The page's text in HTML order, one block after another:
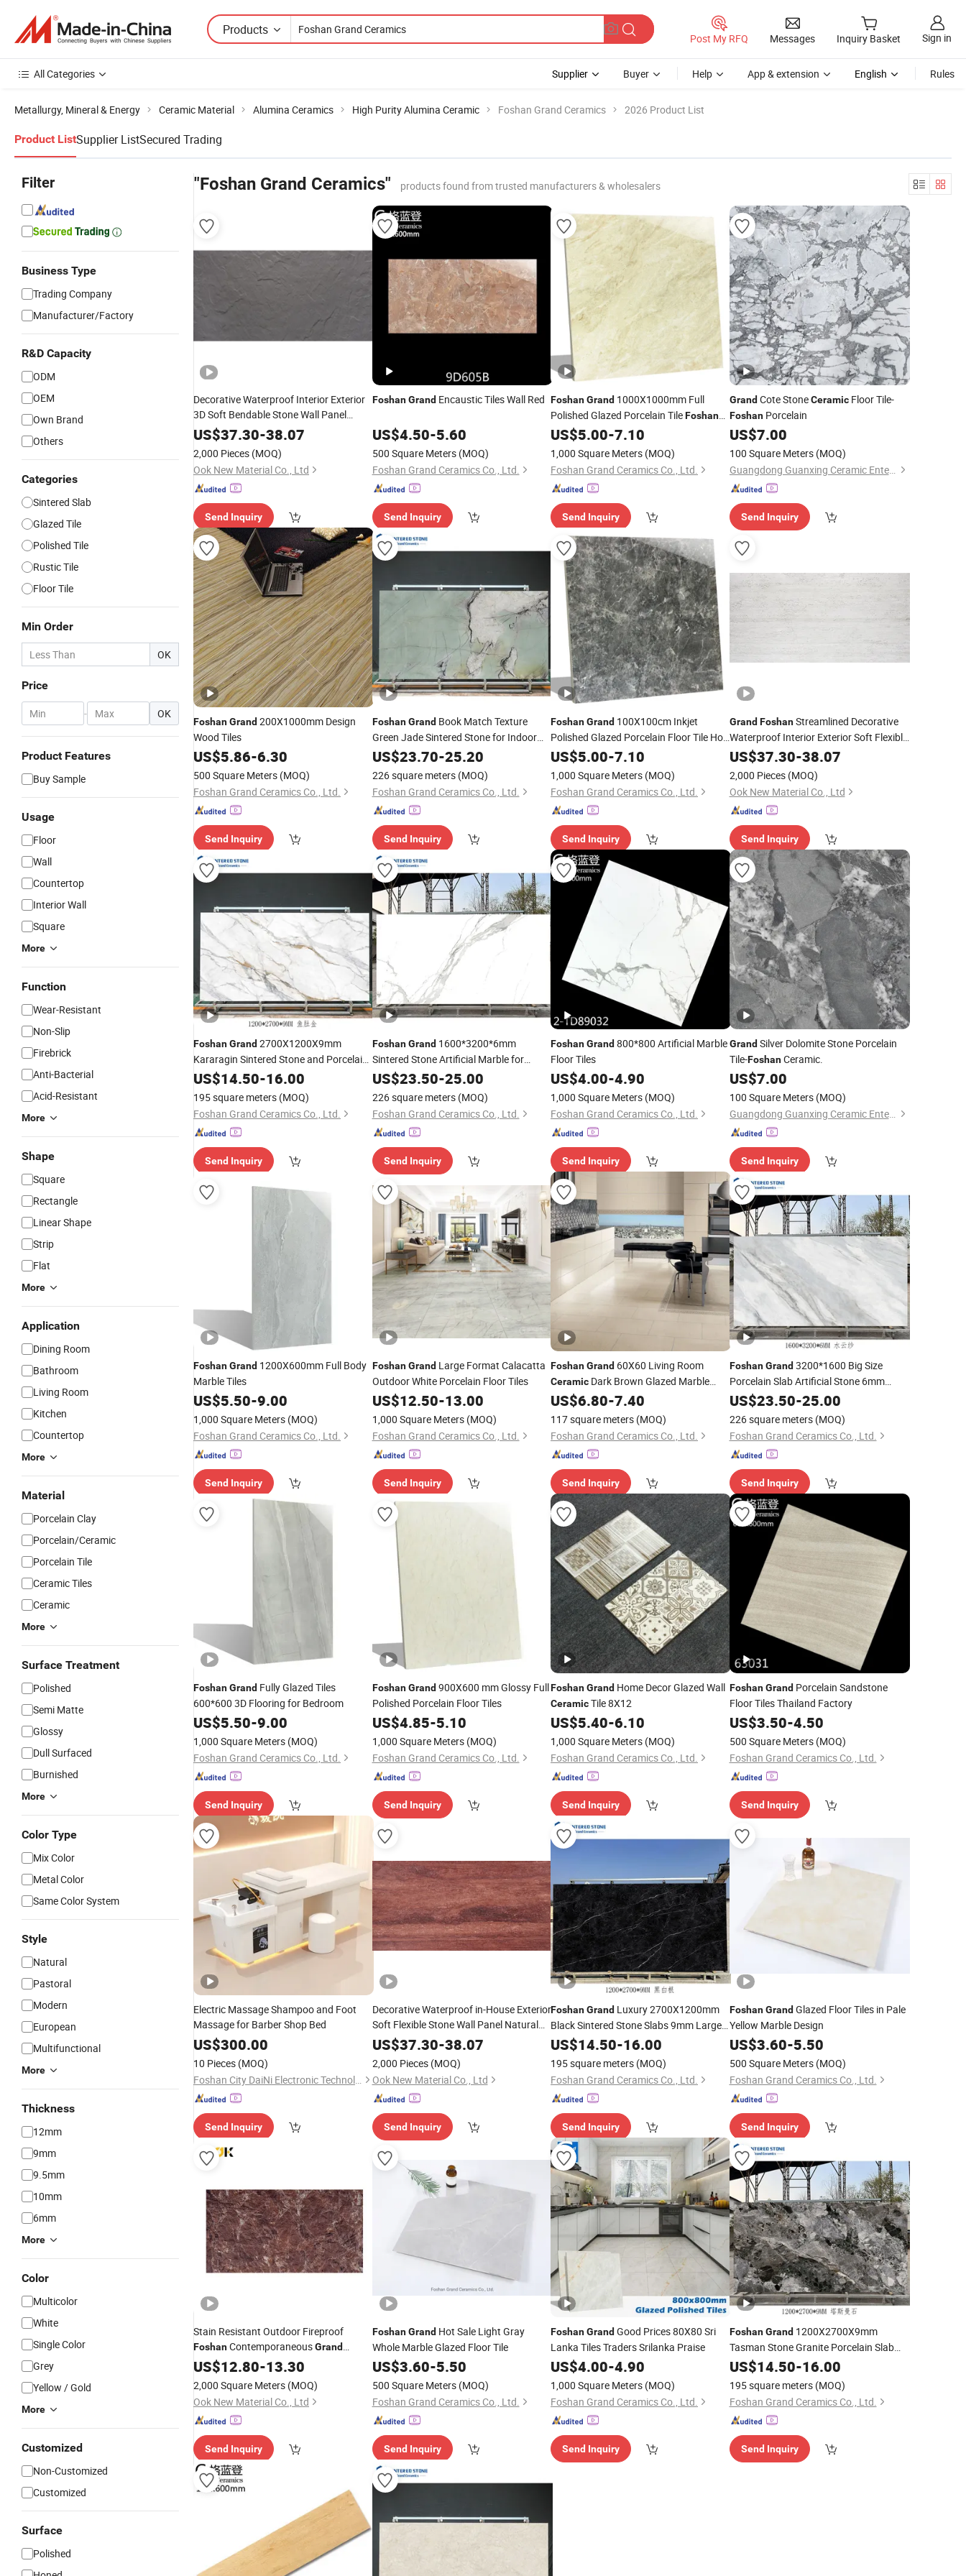
Products
Post My RFQ Messages Inquiry Basket Sign in
All Categories Supplier Buyer Help App & extension English Rules
Metallurgy, Mineral & Energy Ceramic Material Alumina Ceramics High Purity Alumina Ceramic Foshan Grand Ceramics 2026 Product List
Product ListSupplier ListSecured Trading
Filter
Business Type
Trading Company
Manufacturer/Factory
R&D Capacity
ODM
OEM
Own Brand
Others
Categories
Sintered Slab
Glazed Tile
Polished Tile
Rustic Tile
Floor Tile
Min Order
OK
Price
- OK
Product Features
Buy Sample
Usage
Floor
Wall
Countertop
Interior Wall
Square
More
Function
Wear-Resistant
Non-Slip
Firebrick
Anti-Bacterial
Acid-Resistant
More
Shape
Square
Rectangle
Linear Shape
Strip
Flat
More
Application
Dining Room
Bathroom
Living Room
Kitchen
Countertop
More
Material
Porcelain Clay
Porcelain/Ceramic
Porcelain Tile
Ceramic Tiles
Ceramic
More
Surface Treatment
Polished
Semi Matte
Glossy
Dull Surfaced
Burnished
More
Color Type
Mix Color
Metal Color
Same Color System
Style
Natural
Pastoral
Modern
European
Multifunctional
More
Thickness
12mm
9mm
9.5mm
10mm
6mm
More
Color
Multicolor
White
Single Color
Grey
Yellow / Gold
More
Customized
Non-Customized
Customized
Surface
Polished
"Foshan Grand Ceramics" products found from trusted manufacturers & wholesalers
Decorative Waterproof Interior Exterior
3D Soft Bendable Stone Wall Panel
Natural Stone Powder Factory Outdoor
Fireproof Factory Inventory
Grand
US$37.30-38.07
2,000 Pieces (MOQ)
Ook New Material Co., Ltd
Send Inquiry
Foshan GrandEncaustic Tiles Wall Red
US$4.50-5.60
500 Square Meters (MOQ)
Foshan Grand Ceramics Co., Ltd.
Send Inquiry
FoshanGrand 1000X1000mm Full
Polished Glazed Porcelain TileFoshan
Cheap Price
US$5.00-7.10
1,000 Square Meters (MOQ)
Foshan Grand Ceramics Co., Ltd.
Send Inquiry
GrandCote StoneCeramicFloor Tile-
FoshanPorcelain
US$7.00
100 Square Meters (MOQ)
Guangdong Guanxing Ceramic Enterprise Co, . Ltd.
Send Inquiry
FoshanGrand 200X1000mm Design
Wood Tiles
US$5.86-6.30
500 Square Meters (MOQ)
Foshan Grand Ceramics Co., Ltd.
Send Inquiry
Foshan GrandBook Match Texture
Green Jade Sintered Stone for Indoor
and Outdoor
US$23.70-25.20
226 square meters (MOQ)
Foshan Grand Ceramics Co., Ltd.
Send Inquiry
FoshanGrand 100X100cm Inkjet
Polished Glazed Porcelain Floor Tile Hot
Sale
US$5.00-7.10
1,000 Square Meters (MOQ)
Foshan Grand Ceramics Co., Ltd.
Send Inquiry
Grand FoshanStreamlined Decorative
Waterproof Interior Exterior Soft Flexible
Stone Wall Panel Natural Stone Powder
Multi-Scene Use Outdoor Fireproof
US$37.30-38.07
2,000 Pieces (MOQ)
Ook New Material Co., Ltd
Send Inquiry
FoshanGrand 2700X1200X9mm
Kararagin Sintered Stone and Porcelain
Panels
US$14.50-16.00
195 square meters (MOQ)
Foshan Grand Ceramics Co., Ltd.
Send Inquiry
Foshan Grand1600*3200*6mm
Sintered Stone Artificial Marble for
Dining Living Room Hall Decor for Indoor
Floor Tiles Wall Panel
US$23.50-25.00
226 square meters (MOQ)
Foshan Grand Ceramics Co., Ltd.
Send Inquiry
FoshanGrand 800*800 Artificial Marble
Floor Tiles
US$4.00-4.90
1,000 Square Meters (MOQ)
Foshan Grand Ceramics Co., Ltd.
Send Inquiry
GrandSilver Dolomite Stone Porcelain
Tile-FoshanCeramic.
US$7.00
100 Square Meters (MOQ)
Guangdong Guanxing Ceramic Enterprise Co, . Ltd.
Send Inquiry
FoshanGrand 1200X600mm Full Body
Marble Tiles
US$5.50-9.00
1,000 Square Meters (MOQ)
Foshan Grand Ceramics Co., Ltd.
Send Inquiry
Foshan GrandLarge Format Calacatta
Outdoor White Porcelain Floor Tiles
US$12.50-13.00
1,000 Square Meters (MOQ)
Foshan Grand Ceramics Co., Ltd.
Send Inquiry
FoshanGrand 60X60 Living Room
Ceramic Dark Brown Glazed Marble
Floor Tile Polished 120X60 Porcelain
US$6.80-7.40
117 square meters (MOQ)
Foshan Grand Ceramics Co., Ltd.
Send Inquiry
Foshan Grand3200*1600 Big Size
Porcelain Slab Artificial Stone 6mm
Sintered Hall Bedroom Landscape
Basement Road Floor Wall
US$23.50-25.00
226 square meters (MOQ)
Foshan Grand Ceramics Co., Ltd.
Send Inquiry
FoshanGrand Fully Glazed Tiles
600*600 3D Flooring for Bedroom
US$5.50-9.00
1,000 Square Meters (MOQ)
Foshan Grand Ceramics Co., Ltd.
Send Inquiry
Foshan Grand900X600 mm Glossy Full
Polished Porcelain Floor Tiles
US$4.85-5.10
1,000 Square Meters (MOQ)
Foshan Grand Ceramics Co., Ltd.
Send Inquiry
FoshanGrand Home Decor Glazed Wall
CeramicTile 8X12
US$5.40-6.10
1,000 Square Meters (MOQ)
Foshan Grand Ceramics Co., Ltd.
Send Inquiry
Foshan GrandPorcelain Sandstone
Floor Tiles Thailand Factory
US$3.50-4.50
500 Square Meters (MOQ)
Foshan Grand Ceramics Co., Ltd.
Send Inquiry
Electric Massage Shampoo and Foot
Massage for Barber Shop Bed
US$300.00
10 Pieces (MOQ)
Foshan City DaiNi Electronic Technology Co., Ltd.
Send Inquiry
Decorative Waterproof in-House Exterior
Soft Flexible Stone Wall Panel Natural
Stone Powder Factory Outdoor
Fireproof
Modern Eco-
Friendly
US$37.30-38.07
2,000 Pieces (MOQ)
Ook New Material Co., Ltd
Send Inquiry
FoshanGrand Luxury 2700X1200mm
Black Sintered Stone Slabs 9mm Large
Porcelain Tiles for Wallboard Living
Room Hall Landscape
US$14.50-16.00
195 square meters (MOQ)
Foshan Grand Ceramics Co., Ltd.
Send Inquiry
Foshan GrandGlazed Floor Tiles in Pale
Yellow Marble Design
US$3.60-5.50
500 Square Meters (MOQ)
Foshan Grand Ceramics Co., Ltd.
Send Inquiry
Stain Resistant Outdoor Fireproof
FoshanContemporaneousGrand
Decorative Waterproof Interior Exterior
Soft Flexible Stone Wall Panel Natural
Stone Powder
US$12.80-13.30
2,000 Square Meters (MOQ)
Ook New Material Co., Ltd
Send Inquiry
Foshan GrandHot Sale Light Gray
Whole Marble Glazed Floor Tile
US$3.60-5.50
500 Square Meters (MOQ)
Foshan Grand Ceramics Co., Ltd.
Send Inquiry
FoshanGrand Good Prices 80X80 Sri
Lanka Tiles Traders Srilanka Praise
US$4.00-4.90
1,000 Square Meters (MOQ)
Foshan Grand Ceramics Co., Ltd.
Send Inquiry
Foshan Grand1200X2700X9mm
Tasman Stone Granite Porcelain Slab
Tiles Sintered Stone Vanity Top Set
Bedroom Landscape Living Room
US$14.50-16.00
195 square meters (MOQ)
Foshan Grand Ceramics Co., Ltd.
Send Inquiry